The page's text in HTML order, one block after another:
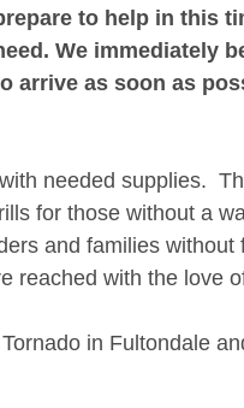
to help in this
We immediately
arrive as soon as
needed supplies.
for those without a
and families without
reached with the love
in Fultondale